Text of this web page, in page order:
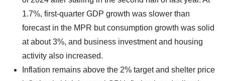
1.7%, first-quarter GDP growth was slower than
forecast in the MPR but consumption growth was solid
at about 3%, and business investment and housing
activity also increased.
Inflation remains above the 2% target and shelter price